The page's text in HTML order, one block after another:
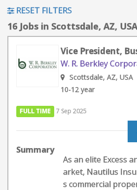
RESET FILTERS
16 Jobs in Scottsdale, AZ, USA
Vice President,
W. R. Berkley
Scottsdale, AZ, USA
10-12 year
FULL TIME 7 Sep 2025
Summary
As an elite Excess
arket, Nautilus
s commercial